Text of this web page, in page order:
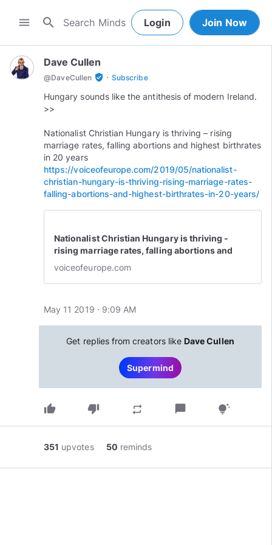
menu search Login Join Now
Dave Cullen
@DaveCullen verified_user · Subscribe
Hungary sounds like the antithesis of modern Ireland.
>>
Nationalist Christian Hungary is thriving – rising
marriage rates, falling abortions and highest birthrates
in 20 years
https://voiceofeurope.com/2019/05/nationalist-
christian-hungary-is-thriving-rising-marriage-rates-
falling-abortions-and-highest-birthrates-in-20-years/
Nationalist Christian Hungary is thriving -
rising marriage rates, falling abortions and
highest birthrates in 20 years - Voice of
voiceofeurope.com
May 11 2019 · 9:09 AM
Get replies from creators like Dave Cullen
Supermind
thumb_up thumb_down repeat chat_bubble tips_and_updates
351 upvotes 50 reminds